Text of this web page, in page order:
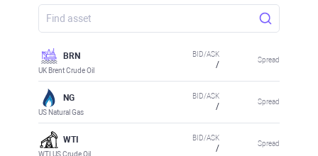
BRN
UK Brent Crude Oil
BID/ASK
/ Spread
NG
US Natural Gas
BID/ASK
/ Spread
WTI
WTI US Crude Oil
BID/ASK
/ Spread